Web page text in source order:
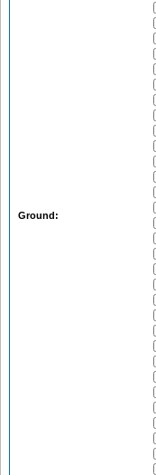
Ground: